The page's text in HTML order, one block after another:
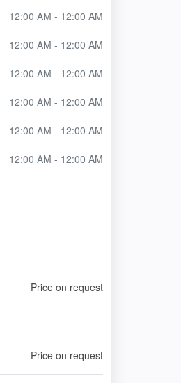
12:00 AM - 12:00 AM
12:00 AM - 12:00 AM
12:00 AM - 12:00 AM
12:00 AM - 12:00 AM
12:00 AM - 12:00 AM
12:00 AM - 12:00 AM
Price on request
Price on request